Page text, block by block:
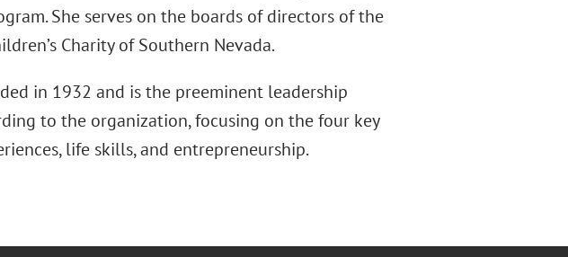
She serves on the boards of directors of the
Charity of Southern Nevada.
in 1932 and is the preeminent leadership
to the organization, focusing on the four key
life skills, and entrepreneurship.